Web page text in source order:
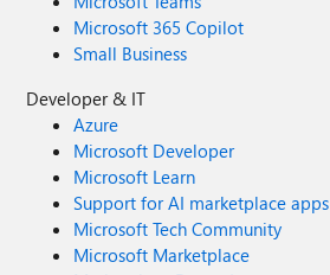
Microsoft 365 Copilot
Small Business
Developer & IT
Azure
Microsoft Developer
Microsoft Learn
Support for AI marketplace apps
Microsoft Tech Community
Microsoft Marketplace